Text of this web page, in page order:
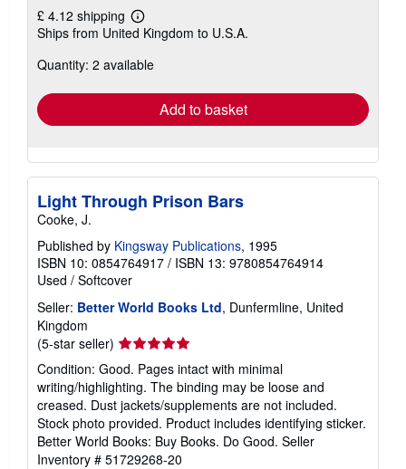
£ 4.12 shipping
Learn
more
shipping
Ships from United Kingdom to U.S.A.
Quantity: 2 available
Add to basket
Light Through Prison Bars
Cooke, J.
Published by Kingsway Publications, 1995
ISBN 10: 0854764917 / ISBN 13: 9780854764914
Used / Softcover
Seller: Better World Books Ltd, Dunfermline, United
Kingdom
(5-star seller) Seller
rating
5
out
of
5
stars
Condition: Good. Pages intact with minimal
writing/highlighting. The binding may be loose and
creased. Dust jackets/supplements are not included.
Stock photo provided. Product includes identifying sticker.
Better World Books: Buy Books. Do Good. Seller
Inventory # 51729268-20